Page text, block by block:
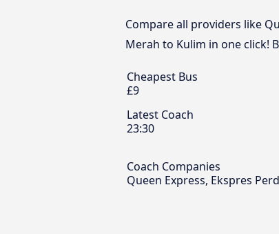
Compare all providers like
Merah to Kulim in one click!
Cheapest Bus
£9
Latest Coach
23:30
Coach Companies
Queen Express, Ekspres